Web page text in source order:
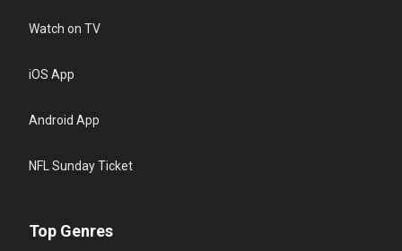
Watch on TV
iOS App
Android App
NFL Sunday Ticket
Top Genres